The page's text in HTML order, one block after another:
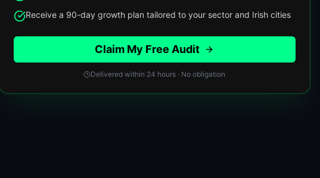
Receive a 90-day growth plan tailored to your sector and Irish cities
Claim My Free Audit
Delivered within 24 hours · No obligation